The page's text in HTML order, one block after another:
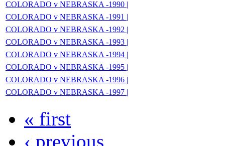
COLORADO v NEBRASKA -1990 |
COLORADO v NEBRASKA -1991 |
COLORADO v NEBRASKA -1992 |
COLORADO v NEBRASKA -1993 |
COLORADO v NEBRASKA -1994 |
COLORADO v NEBRASKA -1995 |
COLORADO v NEBRASKA -1996 |
COLORADO v NEBRASKA -1997 |
« first
‹ previous